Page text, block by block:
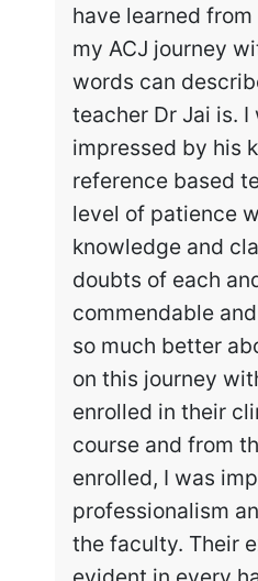
have learned
my ACJ journey
words can
teacher Dr Jai is.
impressed by his
reference based
level of patience
knowledge and
doubts of each
commendable
so much better
on this journey
enrolled in their
course and from
enrolled, I was
professionalism
the faculty. Their